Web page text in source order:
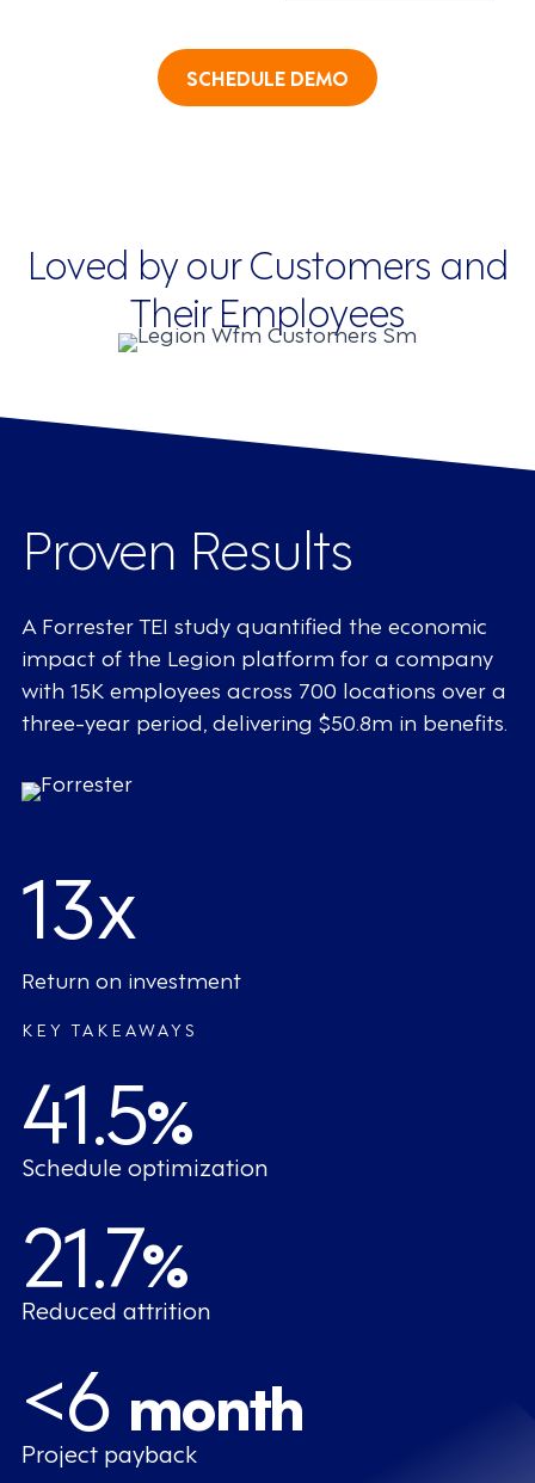
SCHEDULE DEMO
Loved by our Customers and
Their Employees
Proven Results
A Forrester TEI study quantified the economic
impact of the Legion platform for a company
with 15K employees across 700 locations over a
three-year period, delivering $50.8m in benefits.
13x
Return on investment
KEY TAKEAWAYS
41.5%
Schedule optimization
21.7%
Reduced attrition
<6 month
Project payback